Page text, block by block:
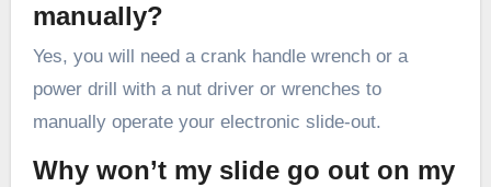
manually?
Yes, you will need a crank handle wrench or a
power drill with a nut driver or wrenches to
manually operate your electronic slide-out.
Why won’t my slide go out on my